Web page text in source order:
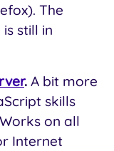
The
still in
. A bit more
skills
on all
Internet